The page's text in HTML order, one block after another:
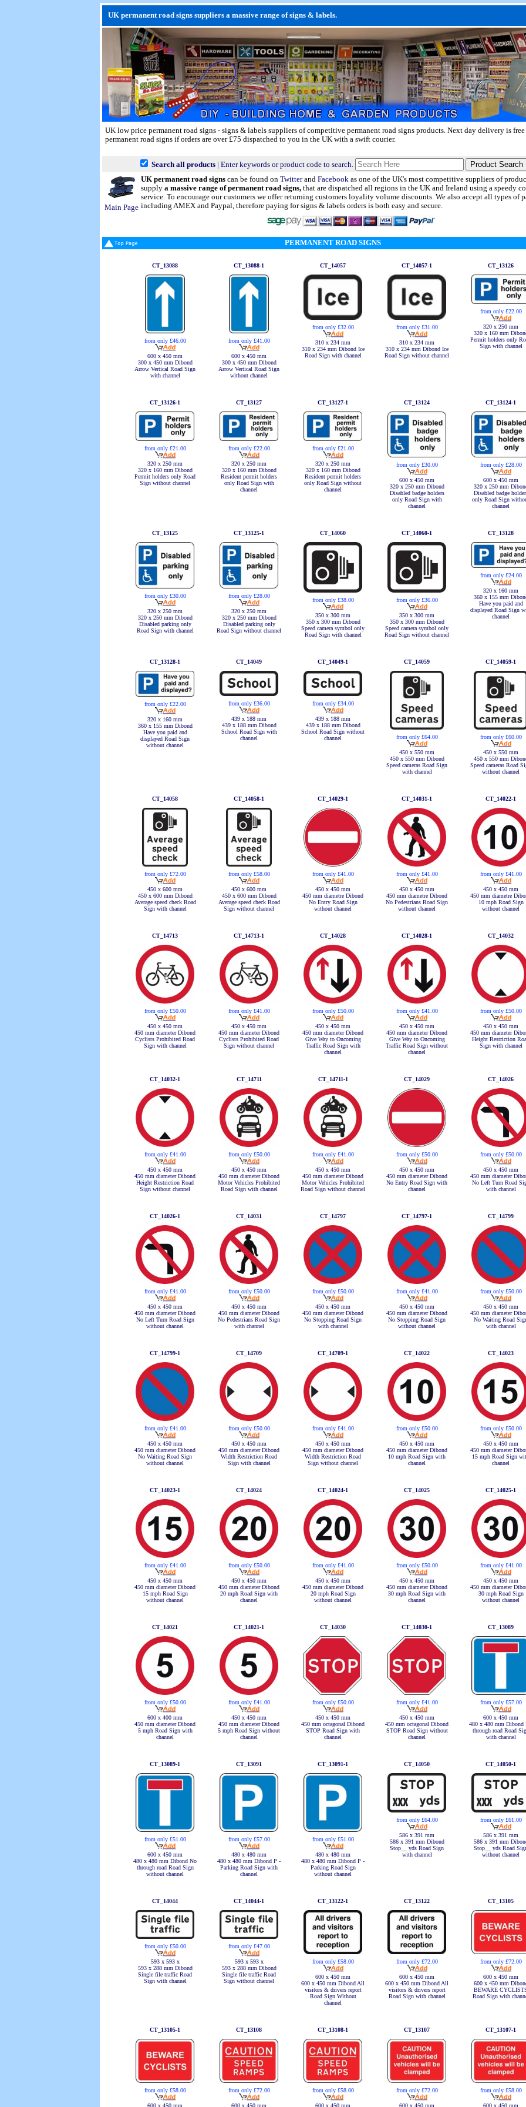
UK permanent road signs suppliers a massive range of signs & labels.
UK low price permanent road signs - signs & labels suppliers of competitive permanent road signs products. Next day delivery is
permanent road signs if orders are over £75 dispatched to you in the UK with a swift courier.
Search all products | Enter keywords or product code to search.
Main Page
UK permanent road signs can be found on Twitterand Facebook as one of the UK's most competitive suppliers of
supply a massive range of permanent road signs, that are dispatched all regions in the UK and Ireland using a speedy
service. To encourage our customers we offer returning customers loyality volume discounts. We also accept all types of
including AMEX and Paypal, therefore paying for signs & labels orders is both easy and secure.
PERMANENT ROAD SIGNS
CT_13088
from only £46.00
600 x 450 mm
300 x 450 mm Dibond
Arrow Vertical Road Sign
with channel
CT_13088-1
from only £41.00
600 x 450 mm
300 x 450 mm Dibond
Arrow Vertical Road Sign
without channel
CT_14057
from only £32.00
310 x 234 mm
310 x 234 mm Dibond Ice
Road Sign with channel
CT_14057-1
from only £31.00
310 x 234 mm
310 x 234 mm Dibond Ice
Road Sign without channel
CT_13126
from only £22.00
320 x 250 mm
320 x 160 mm
Permit holders only
Sign with channel
CT_13126-1
from only £21.00
320 x 250 mm
320 x 160 mm Dibond
Permit holders only Road
Sign without channel
CT_13127
from only £22.00
320 x 250 mm
320 x 160 mm Dibond
Resident permit holders
only Road Sign with
channel
CT_13127-1
from only £21.00
320 x 250 mm
320 x 160 mm Dibond
Resident permit holders
only Road Sign without
channel
CT_13124
from only £30.00
600 x 450 mm
320 x 250 mm Dibond
Disabled badge holders
only Road Sign with
channel
CT_13124-1
from only £28.00
600 x 450 mm
320 x 250 mm
Disabled badge
only Road Sign
channel
CT_13125
from only £30.00
320 x 250 mm
320 x 250 mm Dibond
Disabled parking only
Road Sign with channel
CT_13125-1
from only £28.00
320 x 250 mm
320 x 250 mm Dibond
Disabled parking only
Road Sign without channel
CT_14060
from only £38.00
350 x 300 mm
350 x 300 mm Dibond
Speed camera symbol only
Road Sign with channel
CT_14060-1
from only £36.00
350 x 300 mm
350 x 300 mm Dibond
Speed camera symbol only
Road Sign without channel
CT_13128
from only £24.00
320 x 160 mm
360 x 155 mm
Have you paid and
displayed Road Sign
channel
CT_13128-1
from only £22.00
320 x 160 mm
360 x 155 mm Dibond
Have you paid and
displayed Road Sign
without channel
CT_14049
from only £36.00
439 x 188 mm
439 x 188 mm Dibond
School Road Sign with
channel
CT_14049-1
from only £34.00
439 x 188 mm
439 x 188 mm Dibond
School Road Sign without
channel
CT_14059
from only £64.00
450 x 550 mm
450 x 550 mm Dibond
Speed cameras Road Sign
with channel
CT_14059-1
from only £60.00
450 x 550 mm
450 x 550 mm
Speed cameras Road
without channel
CT_14058
from only £72.00
450 x 600 mm
450 x 600 mm Dibond
Average speed check Road
Sign with channel
CT_14058-1
from only £58.00
450 x 600 mm
450 x 600 mm Dibond
Average speed check Road
Sign without channel
CT_14029-1
from only £41.00
450 x 450 mm
450 mm diametre Dibond
No Entry Road Sign
without channel
CT_14031-1
from only £41.00
450 x 450 mm
450 mm diametre Dibond
No Pedestrians Road Sign
without channel
CT_14022-1
from only £41.00
450 x 450 mm
450 mm diametre
10 mph Road Sign
without channel
CT_14713
from only £50.00
450 x 450 mm
450 mm diameter Dibond
Cyclists Prohibited Road
Sign with channel
CT_14713-1
from only £41.00
450 x 450 mm
450 mm diameter Dibond
Cyclists Prohibited Road
Sign without channel
CT_14028
from only £50.00
450 x 450 mm
450 mm diameter Dibond
Give Way to Oncoming
Traffic Road Sign with
channel
CT_14028-1
from only £41.00
450 x 450 mm
450 mm diameter Dibond
Give Way to Oncoming
Traffic Road Sign without
channel
CT_14032
from only £50.00
450 x 450 mm
450 mm diameter
Height Restriction
Sign with channel
CT_14032-1
from only £41.00
450 x 450 mm
450 mm diameter Dibond
Height Restriction Road
Sign without channel
CT_14711
from only £50.00
450 x 450 mm
450 mm diameter Dibond
Motor Vehicles Prohibited
Road Sign with channel
CT_14711-1
from only £41.00
450 x 450 mm
450 mm diameter Dibond
Motor Vehicles Prohibited
Road Sign without channel
CT_14029
from only £50.00
450 x 450 mm
450 mm diameter Dibond
No Entry Road Sign with
channel
CT_14026
from only £50.00
450 x 450 mm
450 mm diameter
No Left Turn Road
with channel
CT_14026-1
from only £41.00
450 x 450 mm
450 mm diameter Dibond
No Left Turn Road Sign
without channel
CT_14031
from only £50.00
450 x 450 mm
450 mm diameter Dibond
No Pedestrians Road Sign
with channel
CT_14797
from only £50.00
450 x 450 mm
450 mm diameter Dibond
No Stopping Road Sign
with channel
CT_14797-1
from only £41.00
450 x 450 mm
450 mm diameter Dibond
No Stopping Road Sign
without channel
CT_14799
from only £50.00
450 x 450 mm
450 mm diameter
No Waiting Road
with channel
CT_14799-1
from only £41.00
450 x 450 mm
450 mm diameter Dibond
No Waiting Road Sign
without channel
CT_14709
from only £50.00
450 x 450 mm
450 mm diameter Dibond
Width Restriction Road
Sign with channel
CT_14709-1
from only £41.00
450 x 450 mm
450 mm diameter Dibond
Width Restriction Road
Sign without channel
CT_14022
from only £50.00
450 x 450 mm
450 mm diameter Dibond
10 mph Road Sign with
channel
CT_14023
from only £50.00
450 x 450 mm
450 mm diameter
15 mph Road Sign
channel
CT_14023-1
from only £41.00
450 x 450 mm
450 mm diameter Dibond
15 mph Road Sign
without channel
CT_14024
from only £50.00
450 x 450 mm
450 mm diameter Dibond
20 mph Road Sign with
channel
CT_14024-1
from only £41.00
450 x 450 mm
450 mm diameter Dibond
20 mph Road Sign
without channel
CT_14025
from only £50.00
450 x 450 mm
450 mm diameter Dibond
30 mph Road Sign with
channel
CT_14025-1
from only £41.00
450 x 450 mm
450 mm diameter
30 mph Road Sign
without channel
CT_14021
from only £50.00
600 x 400 mm
450 mm diameter Dibond
5 mph Road Sign with
channel
CT_14021-1
from only £41.00
450 x 450 mm
450 mm diameter Dibond
5 mph Road Sign without
channel
CT_14030
from only £50.00
450 x 450 mm
450 mm octagonal Dibond
STOP Road Sign with
channel
CT_14030-1
from only £41.00
450 x 450 mm
450 mm octagonal Dibond
STOP Road Sign without
channel
CT_13089
from only £57.00
600 x 450 mm
480 x 480 mm Dibond
through road Road
with channel
CT_13089-1
from only £51.00
600 x 450 mm
480 x 480 mm Dibond No
through road Road Sign
without channel
CT_13091
from only £57.00
480 x 480 mm
480 x 480 mm Dibond P -
Parking Road Sign with
channel
CT_13091-1
from only £51.00
480 x 480 mm
480 x 480 mm Dibond P -
Parking Road Sign
without channel
CT_14050
from only £64.00
586 x 391 mm
586 x 391 mm Dibond
Stop__ yds Road Sign
with channel
CT_14050-1
from only £61.00
586 x 391 mm
586 x 391 mm
Stop__ yds Road
without channel
CT_14044
from only £50.00
593 x 593 x
593 x 288 mm Dibond
Single file traffic Road
Sign with channel
CT_14044-1
from only £47.00
593 x 593 x
593 x 288 mm Dibond
Single file traffic Road
Sign without channel
CT_13122-1
from only £58.00
600 x 450 mm
600 x 450 mm Dibond All
visitors & drivers report
Road Sign Without
channel
CT_13122
from only £72.00
600 x 450 mm
600 x 450 mm Dibond All
visitors & drivers report
Road Sign with channel
CT_13105
from only £72.00
600 x 450 mm
600 x 450 mm
BEWARE
Road Sign with
CT_13105-1
from only £58.00
600 x 450 mm
CT_13108
from only £72.00
600 x 450 mm
CT_13108-1
from only £58.00
600 x 450 mm
CT_13107
from only £72.00
CT_13107-1
from only £58.00